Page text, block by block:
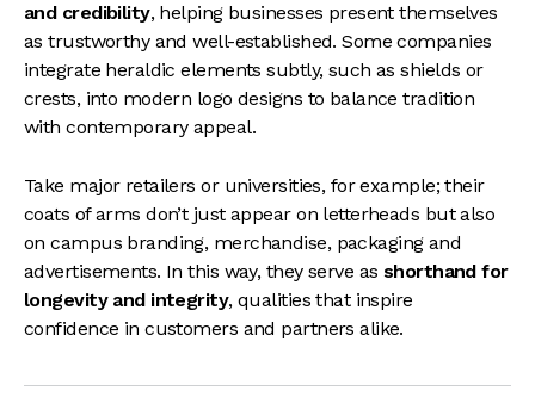
and credibility, helping businesses present themselves
as trustworthy and well-established. Some companies
integrate heraldic elements subtly, such as shields or
crests, into modern logo designs to balance tradition
with contemporary appeal.
Take major retailers or universities, for example; their
coats of arms don’t just appear on letterheads but also
on campus branding, merchandise, packaging and
advertisements. In this way, they serve as shorthand for
longevity and integrity, qualities that inspire
confidence in customers and partners alike.